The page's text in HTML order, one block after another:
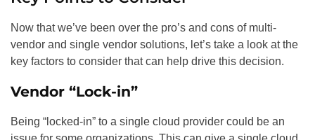
Now that we’ve been over the pro’s and cons of multi-
vendor and single vendor solutions, let’s take a look at the
key factors to consider that can help drive this decision.
Vendor “Lock-in”
Being “locked-in” to a single cloud provider could be an